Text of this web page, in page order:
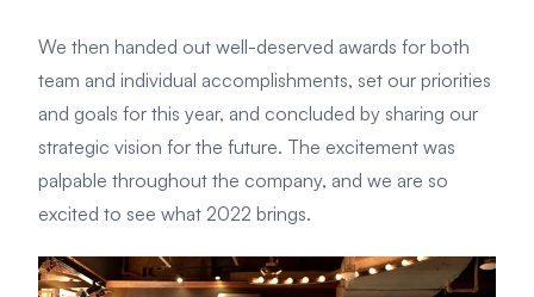
We then handed out well-deserved awards for both
team and individual accomplishments, set our priorities
and goals for this year, and concluded by sharing our
strategic vision for the future. The excitement was
palpable throughout the company, and we are so
excited to see what 2022 brings.